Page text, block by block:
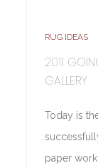
RUG IDEAS
2011
GALLERY
Today is
paper